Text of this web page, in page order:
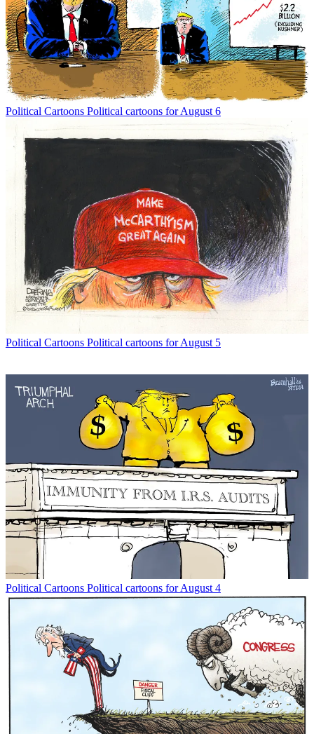
Political Cartoons Political cartoons for August 6
Political Cartoons Political cartoons for August 5
Political Cartoons Political cartoons for August 4